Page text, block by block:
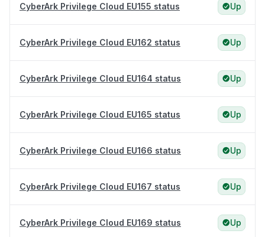
CyberArk Privilege Cloud EU155 status Up
CyberArk Privilege Cloud EU162 status Up
CyberArk Privilege Cloud EU164 status Up
CyberArk Privilege Cloud EU165 status Up
CyberArk Privilege Cloud EU166 status Up
CyberArk Privilege Cloud EU167 status Up
CyberArk Privilege Cloud EU169 status Up